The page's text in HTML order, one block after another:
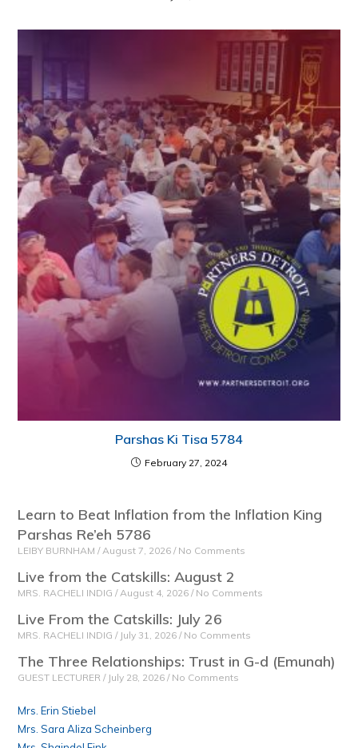
Parshas Ki Tisa 5784
February 27, 2024
Learn to Beat Inflation from the Inflation King
Parshas Re’eh 5786
LEIBY BURNHAM August 7, 2026 No Comments
Live from the Catskills: August 2
MRS. RACHELI INDIG August 4, 2026 No Comments
Live From the Catskills: July 26
MRS. RACHELI INDIG July 31, 2026 No Comments
The Three Relationships: Trust in G-d (Emunah)
GUEST LECTURER July 28, 2026 No Comments
Mrs. Erin Stiebel
Mrs. Sara Aliza Scheinberg